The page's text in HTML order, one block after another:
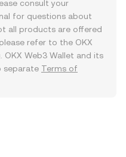
consult your
for questions about
all products are offered
refer to the OKX
. OKX Web3 Wallet and its
separate Terms of